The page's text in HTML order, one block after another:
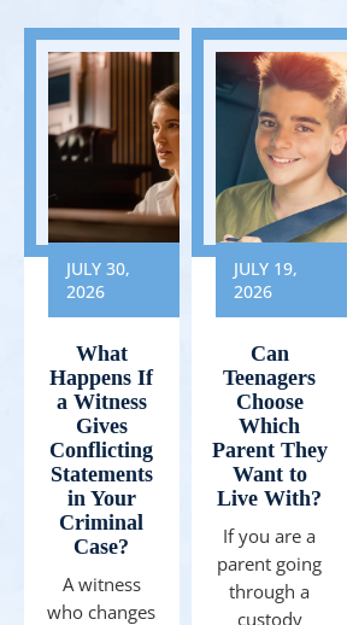
JULY 30,
2026
What
Happens If
a Witness
Gives
Conflicting
Statements
in Your
Criminal
Case?
A witness
who changes
JULY 19,
2026
Can
Teenagers
Choose
Which
Parent They
Want to
Live With?
If you are a
parent going
through a
custody